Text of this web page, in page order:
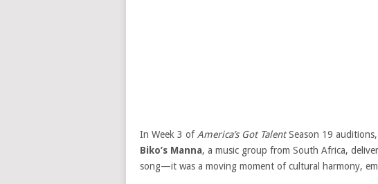
In Week 3 of America’s Got TalentSeason 19
Biko’s Manna, a music group from South Africa,
song—it was a moving moment of cultural harmony,